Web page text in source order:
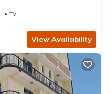
TV
View Availability